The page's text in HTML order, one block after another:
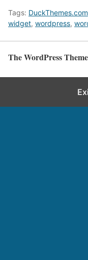
Tags: DuckThemes.com
widget, wordpress,
The WordPress Theme